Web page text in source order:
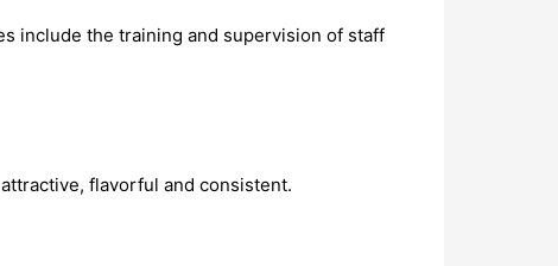
include the training and supervision of staff
flavorful and consistent.